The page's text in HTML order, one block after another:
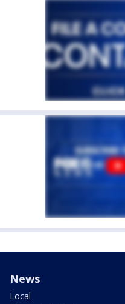
News
Local